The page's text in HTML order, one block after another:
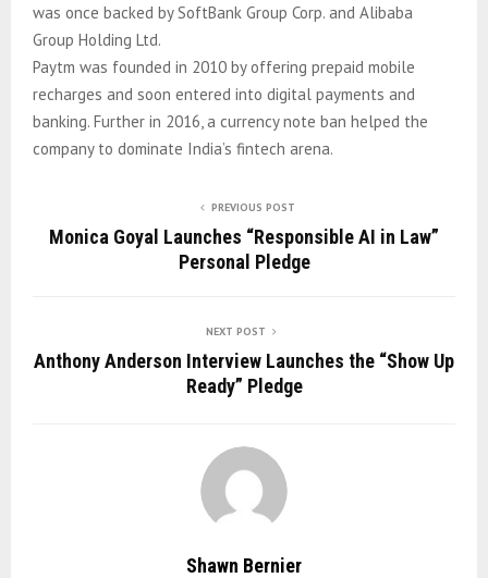
was once backed by SoftBank Group Corp. and Alibaba
Group Holding Ltd.
Paytm was founded in 2010 by offering prepaid mobile
recharges and soon entered into digital payments and
banking. Further in 2016, a currency note ban helped the
company to dominate India’s fintech arena.
PREVIOUS POST
Monica Goyal Launches “Responsible AI in Law”
Personal Pledge
NEXT POST
Anthony Anderson Interview Launches the “Show Up
Ready” Pledge
Shawn Bernier